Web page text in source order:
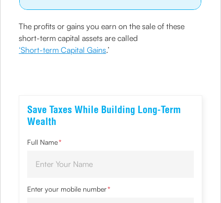
The profits or gains you earn on the sale of these
short-term capital assets are called
‘Short-term Capital Gains.’
Save Taxes While Building Long-Term
Wealth
Full Name*
Enter your mobile number*